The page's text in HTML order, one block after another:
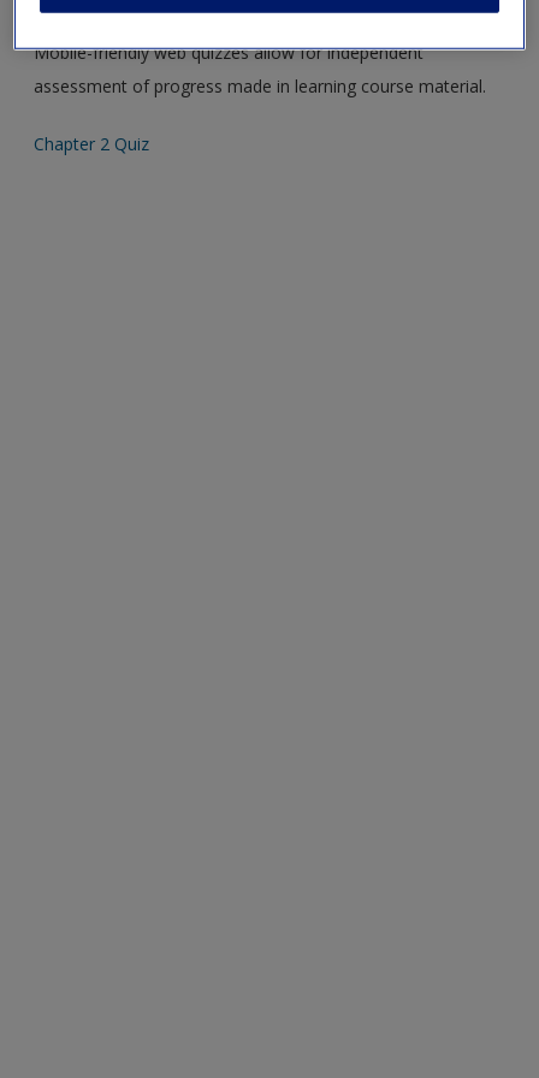
Mobile-friendly web quizzes allow for independent
assessment of progress made in learning course material.
Chapter 2 Quiz